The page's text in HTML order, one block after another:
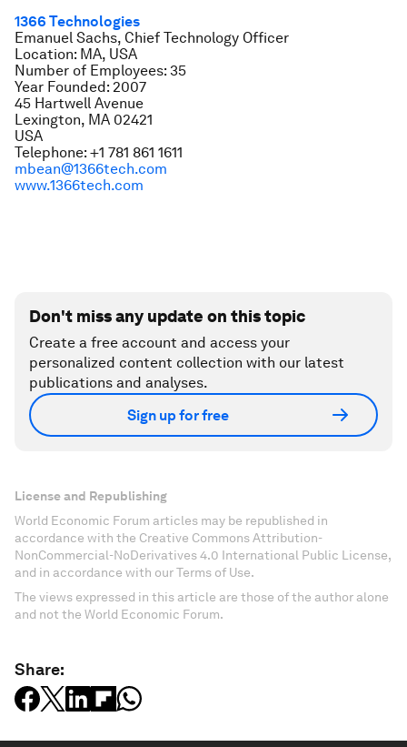
1366 Technologies
Emanuel Sachs, Chief Technology Officer
Location: MA, USA
Number of Employees: 35
Year Founded: 2007
45 Hartwell Avenue
Lexington, MA 02421
USA
Telephone: +1 781 861 1611
mbean@1366tech.com
www.1366tech.com
Don't miss any update on this topic
Create a free account and access your
personalized content collection with our latest
publications and analyses.
Sign up for free
License and Republishing
World Economic Forum articles may be republished in
accordance with the Creative Commons Attribution-
NonCommercial-NoDerivatives 4.0 International Public License,
and in accordance with our Terms of Use.
The views expressed in this article are those of the author alone
and not the World Economic Forum.
Share: